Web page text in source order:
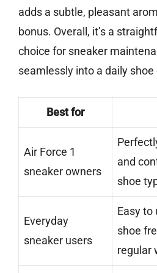
adds a subtle, pleasant
bonus. Overall, it’s a
choice for sneaker
seamlessly into a daily
Best for
Air Force 1
sneaker owners
and
shoe
Everyday
sneaker users
Easy to
shoe
regular